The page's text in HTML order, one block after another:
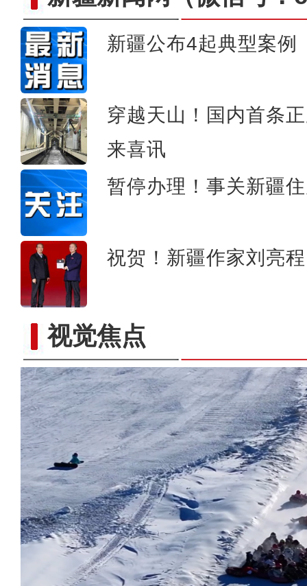
新疆公布4起典型案例
穿越天山！国内首条
来喜讯
暂停办理！事关新疆
祝贺！新疆作家刘亮程
视觉焦点
新疆发改委党组书记、副主任文华谈
新疆福海县：戈壁大漠数